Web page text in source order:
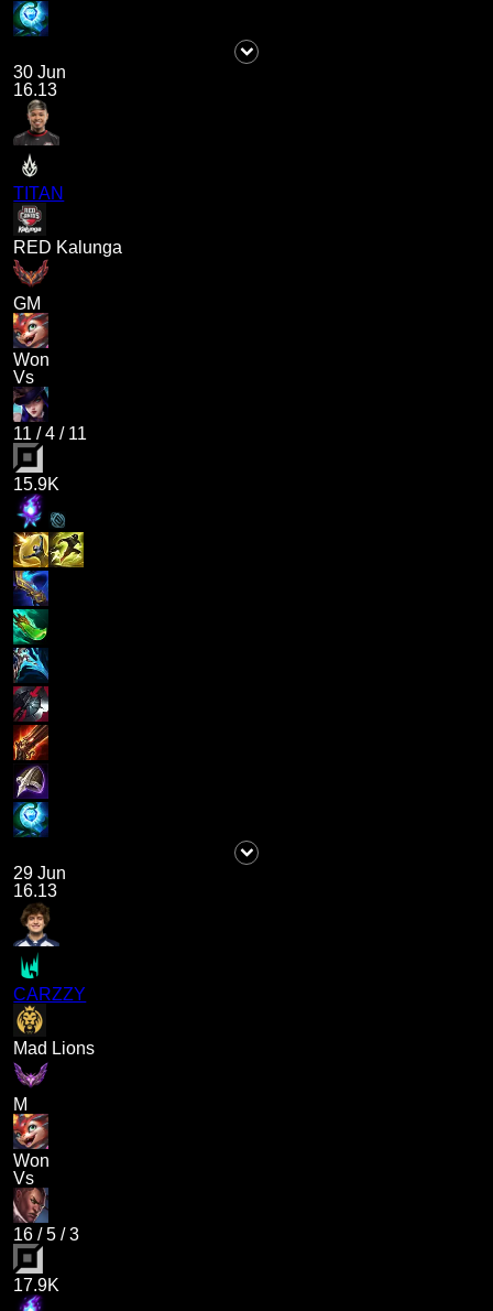
30 Jun
16.13
TITAN
RED Kalunga
GM
Won
Vs
11 /4 / 11
15.9K
29 Jun
16.13
CARZZY
Mad Lions
M
Won
Vs
16 /5 /3
17.9K